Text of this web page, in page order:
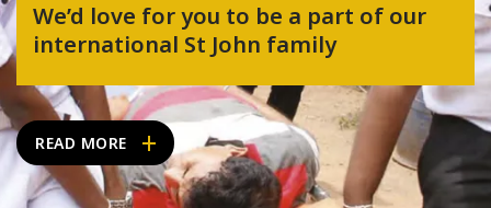
We’d love for you to be a part of our
international St John family
READ MORE